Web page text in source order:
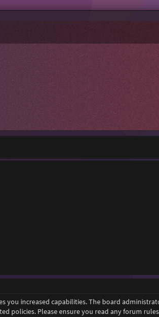
you increased capabilities. The board
policies. Please ensure you read any forum